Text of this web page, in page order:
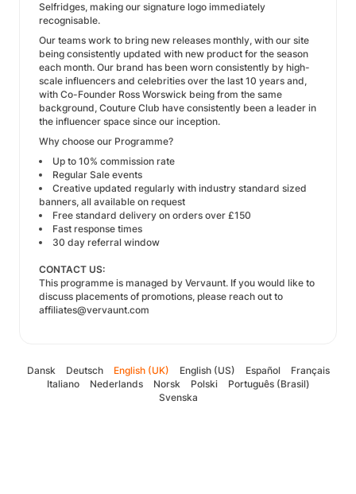
Selfridges, making our signature logo immediately
recognisable.
Our teams work to bring new releases monthly, with our site
being consistently updated with new product for the season
each month. Our brand has been worn consistently by high-
scale influencers and celebrities over the last 10 years and,
with Co-Founder Ross Worswick being from the same
background, Couture Club have consistently been a leader in
the influencer space since our inception.
Why choose our Programme?
Up to 10% commission rate
Regular Sale events
Creative updated regularly with industry standard sized
banners, all available on request
Free standard delivery on orders over £150
Fast response times
30 day referral window
CONTACT US:
This programme is managed by Vervaunt. If you would like to
discuss placements of promotions, please reach out to
affiliates@vervaunt.com
Dansk Deutsch English (UK) English (US) Español
Français
Italiano
Nederlands Norsk Polski
Português (Brasil)
Svenska